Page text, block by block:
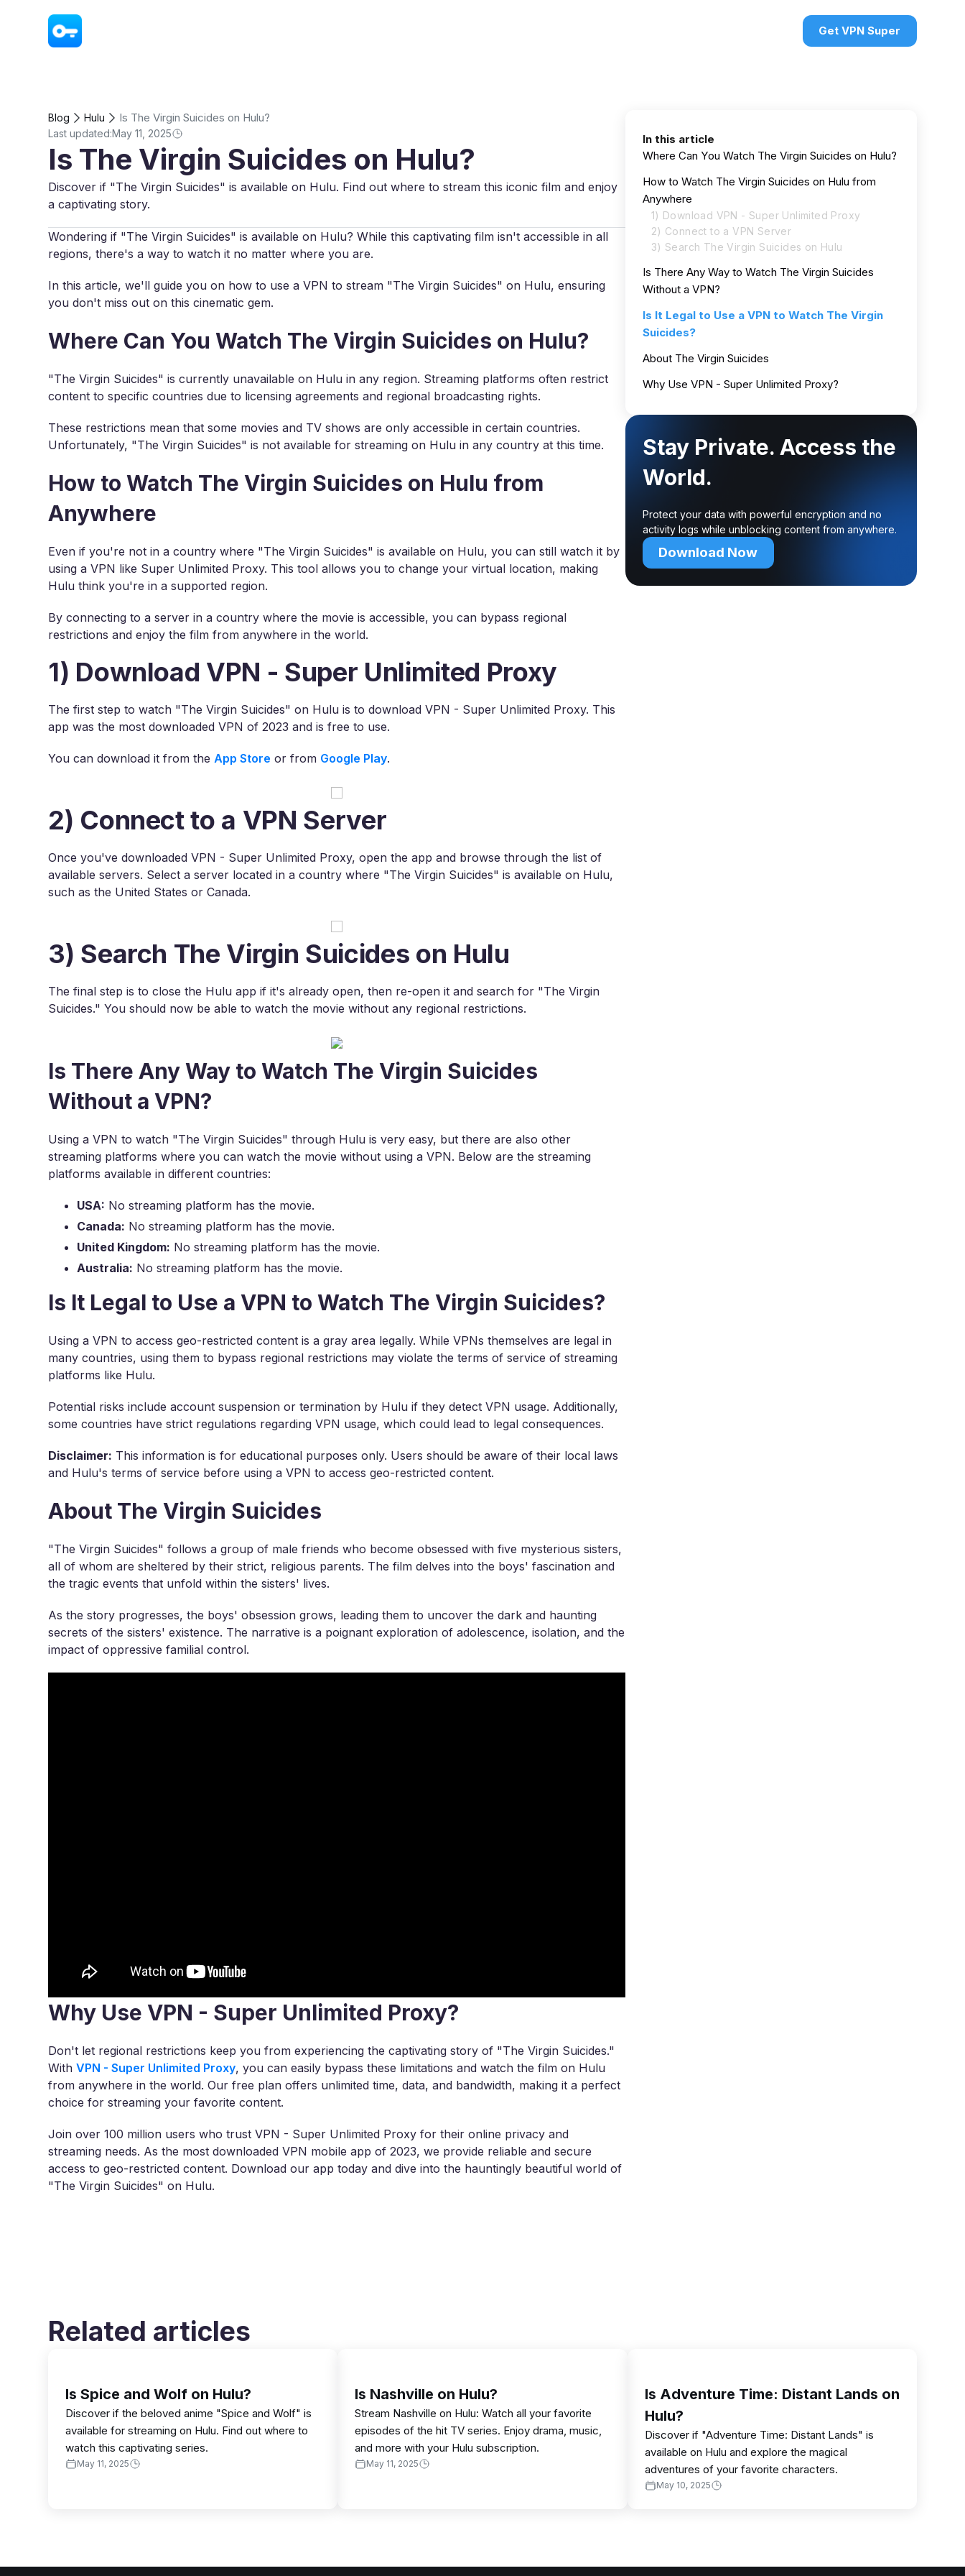
Get VPN Super
Blog Hulu Is The Virgin Suicides on Hulu?
Last updated:May 11, 2025
Is The Virgin Suicides on Hulu?
Discover if "The Virgin Suicides" is available on Hulu. Find out where to stream this iconic film and enjoy
a captivating story.
Wondering if "The Virgin Suicides" is available on Hulu? While this captivating film isn't accessible in all
regions, there's a way to watch it no matter where you are.
In this article, we'll guide you on how to use a VPN to stream "The Virgin Suicides" on Hulu, ensuring
you don't miss out on this cinematic gem.
Where Can You Watch The Virgin Suicides on Hulu?
"The Virgin Suicides" is currently unavailable on Hulu in any region. Streaming platforms often restrict
content to specific countries due to licensing agreements and regional broadcasting rights.
These restrictions mean that some movies and TV shows are only accessible in certain countries.
Unfortunately, "The Virgin Suicides" is not available for streaming on Hulu in any country at this time.
How to Watch The Virgin Suicides on Hulu from
Anywhere
Even if you're not in a country where "The Virgin Suicides" is available on Hulu, you can still watch it by
using a VPN like Super Unlimited Proxy. This tool allows you to change your virtual location, making
Hulu think you're in a supported region.
By connecting to a server in a country where the movie is accessible, you can bypass regional
restrictions and enjoy the film from anywhere in the world.
1) Download VPN - Super Unlimited Proxy
The first step to watch "The Virgin Suicides" on Hulu is to download VPN - Super Unlimited Proxy. This
app was the most downloaded VPN of 2023 and is free to use.
You can download it from theApp Store or from Google Play.
2) Connect to a VPN Server
Once you've downloaded VPN - Super Unlimited Proxy, open the app and browse through the list of
available servers. Select a server located in a country where "The Virgin Suicides" is available on Hulu,
such as the United States or Canada.
3) Search The Virgin Suicides on Hulu
The final step is to close the Hulu app if it's already open, then re-open it and search for "The Virgin
Suicides." You should now be able to watch the movie without any regional restrictions.
Is There Any Way to Watch The Virgin Suicides
Without a VPN?
Using a VPN to watch "The Virgin Suicides" through Hulu is very easy, but there are also other
streaming platforms where you can watch the movie without using a VPN. Below are the streaming
platforms available in different countries:
USA: No streaming platform has the movie.
Canada: No streaming platform has the movie.
United Kingdom: No streaming platform has the movie.
Australia: No streaming platform has the movie.
Is It Legal to Use a VPN to Watch The Virgin Suicides?
Using a VPN to access geo-restricted content is a gray area legally. While VPNs themselves are legal in
many countries, using them to bypass regional restrictions may violate the terms of service of streaming
platforms like Hulu.
Potential risks include account suspension or termination by Hulu if they detect VPN usage. Additionally,
some countries have strict regulations regarding VPN usage, which could lead to legal consequences.
Disclaimer: This information is for educational purposes only. Users should be aware of their local laws
and Hulu's terms of service before using a VPN to access geo-restricted content.
About The Virgin Suicides
"The Virgin Suicides" follows a group of male friends who become obsessed with five mysterious sisters,
all of whom are sheltered by their strict, religious parents. The film delves into the boys' fascination and
the tragic events that unfold within the sisters' lives.
As the story progresses, the boys' obsession grows, leading them to uncover the dark and haunting
secrets of the sisters' existence. The narrative is a poignant exploration of adolescence, isolation, and the
impact of oppressive familial control.
Why Use VPN - Super Unlimited Proxy?
Don't let regional restrictions keep you from experiencing the captivating story of "The Virgin Suicides."
WithVPN - Super Unlimited Proxy, you can easily bypass these limitations and watch the film on Hulu
from anywhere in the world. Our free plan offers unlimited time, data, and bandwidth, making it a perfect
choice for streaming your favorite content.
Join over 100 million users who trust VPN - Super Unlimited Proxy for their online privacy and
streaming needs. As the most downloaded VPN mobile app of 2023, we provide reliable and secure
access to geo-restricted content. Download our app today and dive into the hauntingly beautiful world of
"The Virgin Suicides" on Hulu.
In this article
Where Can You Watch The Virgin Suicides on Hulu?
How to Watch The Virgin Suicides on Hulu from
Anywhere
1) Download VPN - Super Unlimited Proxy
2) Connect to a VPN Server
3) Search The Virgin Suicides on Hulu
Is There Any Way to Watch The Virgin Suicides
Without a VPN?
Is It Legal to Use a VPN to Watch The Virgin
Suicides?
About The Virgin Suicides
Why Use VPN - Super Unlimited Proxy?
Stay Private. Access the
World.
Protect your data with powerful encryption and no
activity logs while unblocking content from anywhere.
Download Now
Related articles
Is Spice and Wolf on Hulu?
Discover if the beloved anime "Spice and Wolf" is
available for streaming on Hulu. Find out where to
watch this captivating series.
May 11, 2025
Is Nashville on Hulu?
Stream Nashville on Hulu: Watch all your favorite
episodes of the hit TV series. Enjoy drama, music,
and more with your Hulu subscription.
May 11, 2025
Is Adventure Time: Distant Lands on
Hulu?
Discover if "Adventure Time: Distant Lands" is
available on Hulu and explore the magical
adventures of your favorite characters.
May 10, 2025